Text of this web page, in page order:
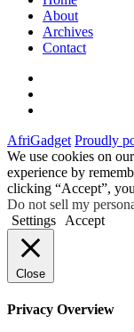
About
Archives
Contact
AfriGadget Proudly
We use cookies on
experience by
clicking “Accept”,
Do not sell my
Settings
Accept
Close
Privacy Overview